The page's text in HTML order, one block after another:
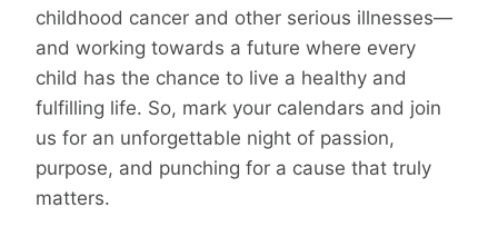
childhood cancer and other serious illnesses—
and working towards a future where every
child has the chance to live a healthy and
fulfilling life. So, mark your calendars and join
us for an unforgettable night of passion,
purpose, and punching for a cause that truly
matters.